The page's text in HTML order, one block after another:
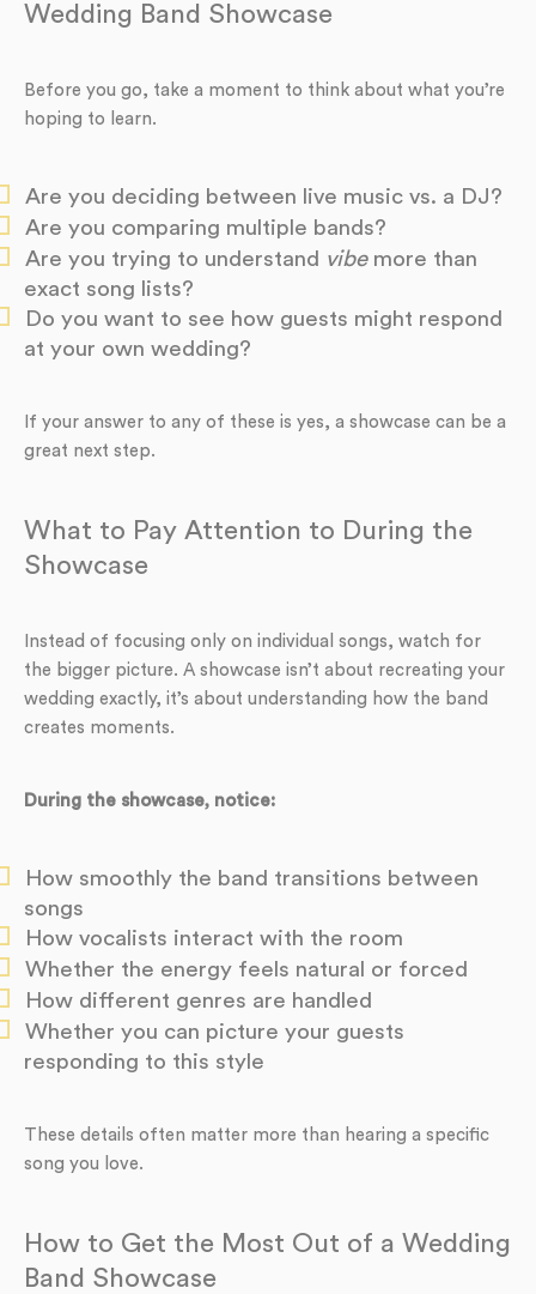
Wedding Band Showcase
Before you go, take a moment to think about what you’re
hoping to learn.
Are you deciding between live music vs. a DJ?
Are you comparing multiple bands?
Are you trying to understand vibemore than
exact song lists?
Do you want to see how guests might respond
at your own wedding?
If your answer to any of these is yes, a showcase can be a
great next step.
What to Pay Attention to During the
Showcase
Instead of focusing only on individual songs, watch for
the bigger picture. A showcase isn’t about recreating your
wedding exactly, it’s about understanding how the band
creates moments.
During the showcase, notice:
How smoothly the band transitions between
songs
How vocalists interact with the room
Whether the energy feels natural or forced
How different genres are handled
Whether you can picture your guests
responding to this style
These details often matter more than hearing a specific
song you love.
How to Get the Most Out of a Wedding
Band Showcase